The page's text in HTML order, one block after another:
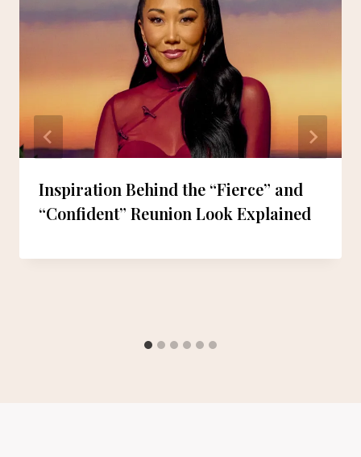
Inspiration Behind the “Fierce” and
“Confident” Reunion Look Explained